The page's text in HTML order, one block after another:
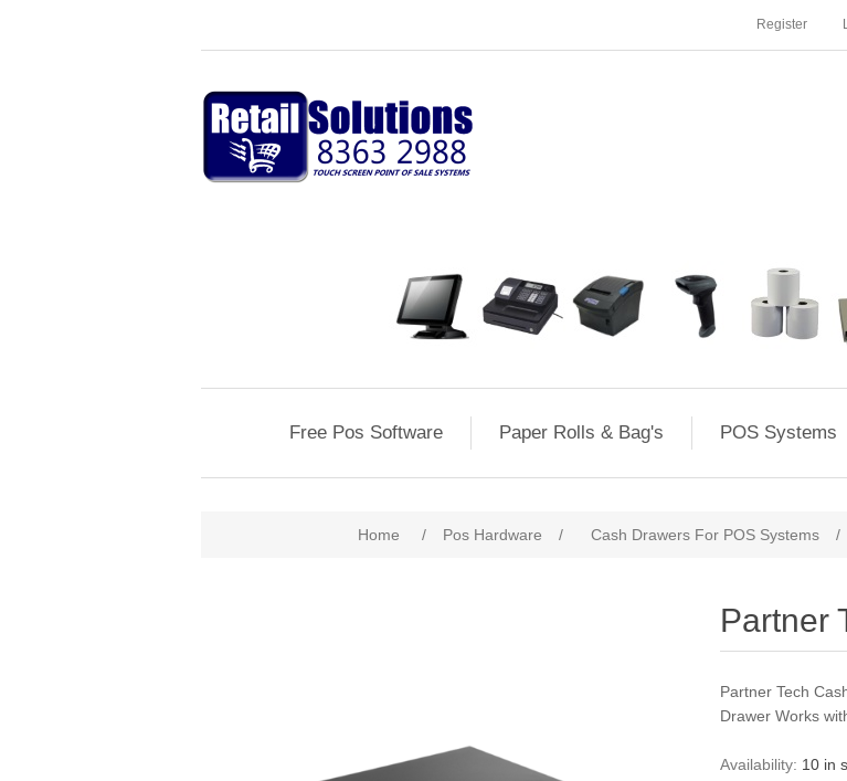
Register
Free Pos Software Paper Rolls & Bag's POS Systems
Home / Pos Hardware / Cash Drawers For POS Systems /
Partner
Partner Tech
Drawer Works
Availability: 10 in